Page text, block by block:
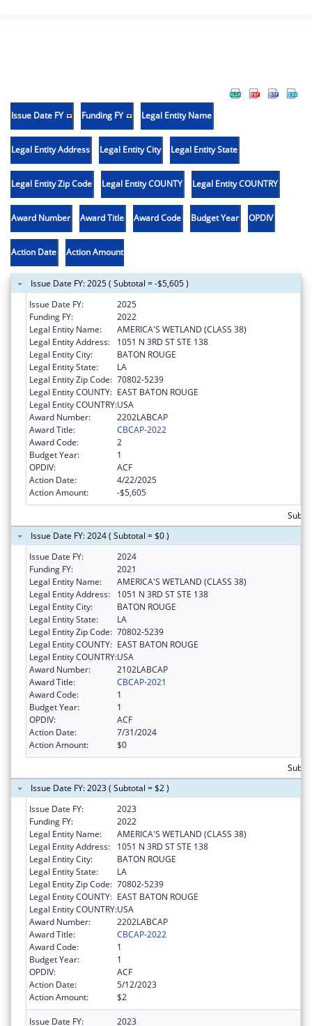
Issue Date FY Funding FY Legal Entity Name
Legal Entity Address Legal Entity City Legal Entity State
Legal Entity Zip Code Legal Entity COUNTY Legal Entity COUNTRY
Award Number Award Title Award Code Budget Year OPDIV
Action Date Action Amount
Issue Date FY: 2025 ( Subtotal = -$5,605 )
Issue Date FY:
2025
Funding FY:
2022
Legal Entity Name:
AMERICA'S WETLAND (CLASS 38)
Legal Entity Address:
1051 N 3RD ST STE 138
Legal Entity City:
BATON ROUGE
Legal Entity State:
LA
Legal Entity Zip Code: 70802-5239
Legal Entity COUNTY: EAST BATON ROUGE
Legal Entity COUNTRY:USA
Award Number:
2202LABCAP
Award Title:
CBCAP-2022
Award Code:
2
Budget Year:
1
OPDIV:
ACF
Action Date:
4/22/2025
Action Amount:
-$5,605
Issue Date FY: 2024 ( Subtotal = $0 )
Issue Date FY:
2024
Funding FY:
2021
Legal Entity Name:
AMERICA'S WETLAND (CLASS 38)
Legal Entity Address:
1051 N 3RD ST STE 138
Legal Entity City:
BATON ROUGE
Legal Entity State:
LA
Legal Entity Zip Code: 70802-5239
Legal Entity COUNTY: EAST BATON ROUGE
Legal Entity COUNTRY:USA
Award Number:
2102LABCAP
Award Title:
CBCAP-2021
Award Code:
1
Budget Year:
1
OPDIV:
ACF
Action Date:
7/31/2024
Action Amount:
$0
Issue Date FY: 2023 ( Subtotal = $2 )
Issue Date FY:
2023
Funding FY:
2022
Legal Entity Name:
AMERICA'S WETLAND (CLASS 38)
Legal Entity Address:
1051 N 3RD ST STE 138
Legal Entity City:
BATON ROUGE
Legal Entity State:
LA
Legal Entity Zip Code: 70802-5239
Legal Entity COUNTY: EAST BATON ROUGE
Legal Entity COUNTRY:USA
Award Number:
2202LABCAP
Award Title:
CBCAP-2022
Award Code:
1
Budget Year:
1
OPDIV:
ACF
Action Date:
5/12/2023
Action Amount:
$2
Issue Date FY: 2023